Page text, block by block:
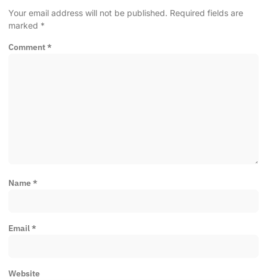
Your email address will not be published. Required fields are
marked *
Comment*
Name*
Email*
Website